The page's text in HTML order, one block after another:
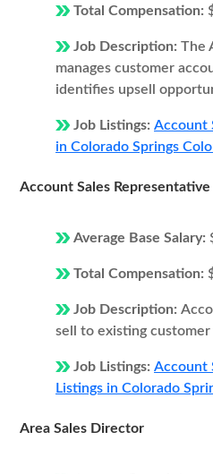
Total Compensation:
Job Description: The
manages customer
identifies upsell
Job Listings: Account
in Colorado Springs
Account Sales Representative
Average Base Salary:
Total Compensation:
Job Description:
sell to existing customer
Job Listings: Account
Listings in Colorado
Area Sales Director